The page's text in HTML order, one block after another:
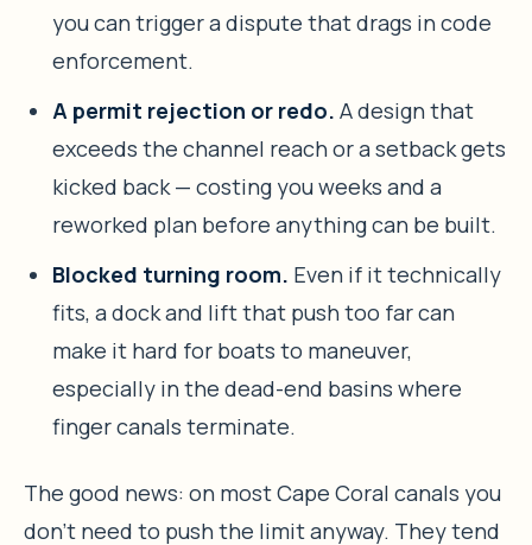
you can trigger a dispute that drags in code
enforcement.
A permit rejection or redo. A design that
exceeds the channel reach or a setback gets
kicked back — costing you weeks and a
reworked plan before anything can be built.
Blocked turning room. Even if it technically
fits, a dock and lift that push too far can
make it hard for boats to maneuver,
especially in the dead-end basins where
finger canals terminate.
The good news: on most Cape Coral canals you
don’t need to push the limit anyway. They tend